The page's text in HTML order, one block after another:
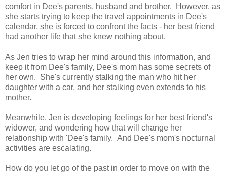
comfort in Dee's parents, husband and brother. However, as
she starts trying to keep the travel appointments in Dee's
calendar, she is forced to confront the facts - her best friend
had another life that she knew nothing about.
As Jen tries to wrap her mind around this information, and
keep it from Dee's family, Dee's mom has some secrets of
her own. She's currently stalking the man who hit her
daughter with a car, and her stalking even extends to his
mother.
Meanwhile, Jen is developing feelings for her best friend's
widower, and wondering how that will change her
relationship with 'Dee's family. And Dee's mom's nocturnal
activities are escalating.
How do you let go of the past in order to move on with the